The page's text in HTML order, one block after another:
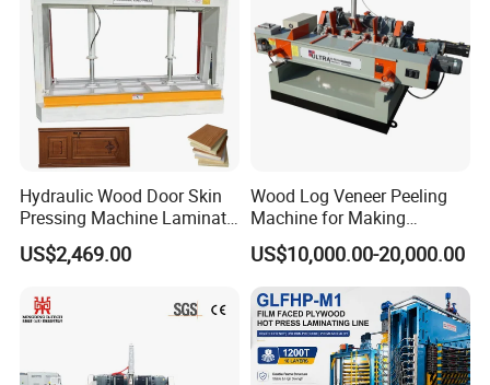
Hydraulic Wood Door Skin
Pressing Machine Laminate
Press Machine Cold Press
for Plywoods
US$2,469.00
Wood Log Veneer Peeling
Machine for Making
Plywood Peeling Machine
Manufacturer
US$10,000.00-20,000.00